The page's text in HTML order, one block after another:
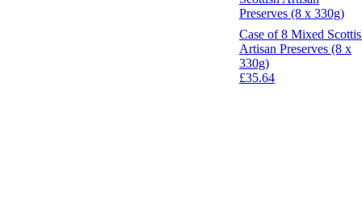
Case of 8 Mixed
Artisan Preserves (8 x
330g)
£35.64